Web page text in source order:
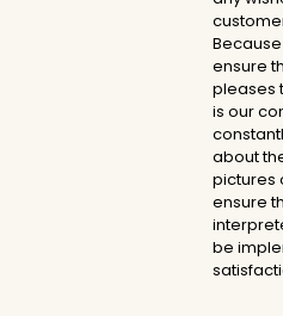
ensure
pleases
is our
about
pictures
ensure
be